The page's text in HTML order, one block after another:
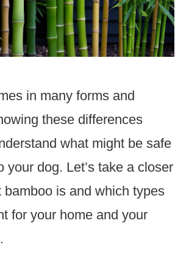
in many forms and
these differences
what might be safe
your dog. Let’s take a closer
bamboo is and which types
for your home and your